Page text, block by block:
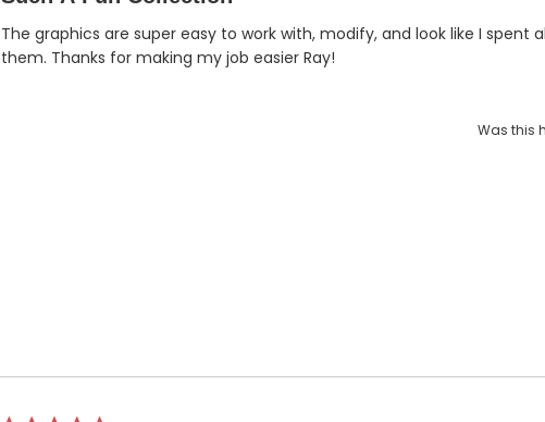
5
stars
The graphics are super easy to work with, modify, and look like I spent
them. Thanks for making my job easier Ray!
Was this